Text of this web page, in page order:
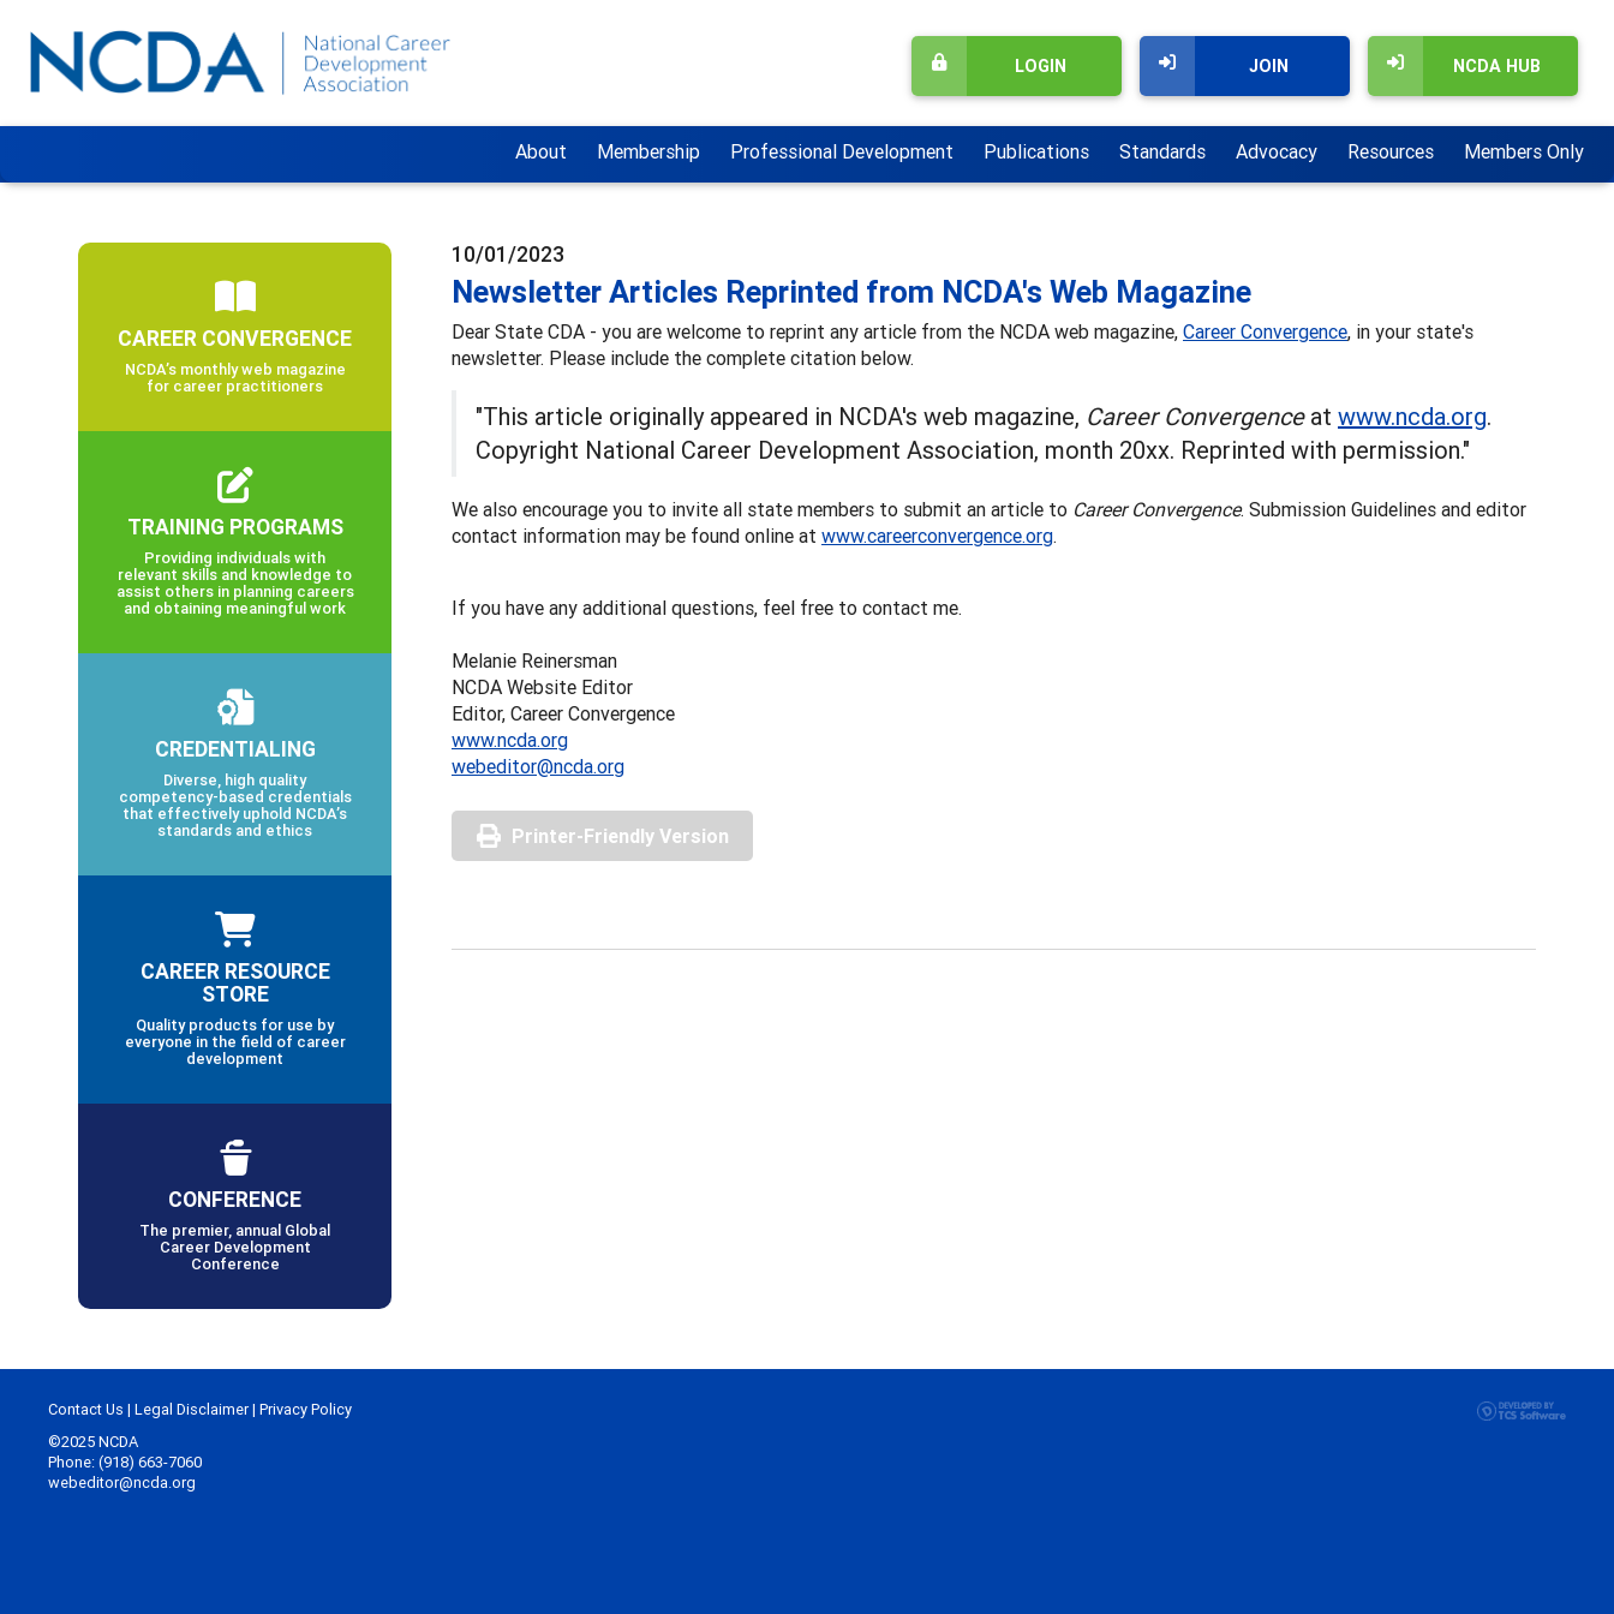
NCDA HUB
JOIN
LOGIN
About Membership Professional Development Publications Standards Advocacy Resources Members Only
10/01/2023
Newsletter Articles Reprinted from NCDA's Web Magazine
Dear State CDA - you are welcome to reprint any article from the NCDA web magazine, Career Convergence, in your state's
newsletter. Please include the complete citation below.
"This article originally appeared in NCDA's web magazine, Career Convergenceat www.ncda.org.
Copyright National Career Development Association, month 20xx. Reprinted with permission."
We also encourage you to invite all state members to submit an article to Career Convergence. Submission Guidelines and editor
contact information may be found online at www.careerconvergence.org.
If you have any additional questions, feel free to contact me.
Melanie Reinersman
NCDA Website Editor
Editor, Career Convergence
www.ncda.org
webeditor@ncda.org
Printer-Friendly Version
CAREER CONVERGENCE
NCDA’s monthly web magazine
for career practitioners
TRAINING PROGRAMS
Providing individuals with
relevant skills and knowledge to
assist others in planning careers
and obtaining meaningful work
CREDENTIALING
Diverse, high quality
competency-based credentials
that effectively uphold NCDA’s
standards and ethics
CAREER RESOURCE
STORE
Quality products for use by
everyone in the field of career
development
CONFERENCE
The premier, annual Global
Career Development
Conference
Contact Us | Legal Disclaimer| Privacy Policy
©2025 NCDA
Phone: (918) 663-7060
webeditor@ncda.org